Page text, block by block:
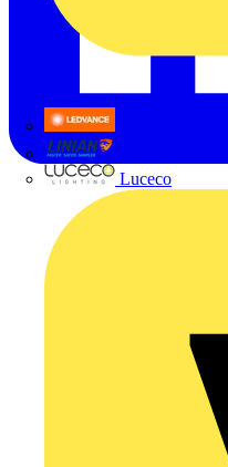
Luceco